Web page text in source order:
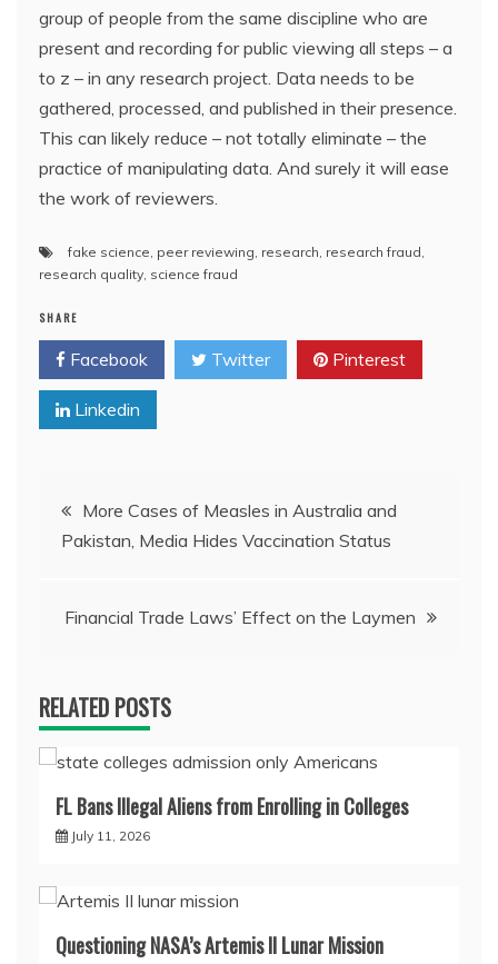
group of people from the same discipline who are
present and recording for public viewing all steps – a
to z – in any research project. Data needs to be
gathered, processed, and published in their presence.
This can likely reduce – not totally eliminate – the
practice of manipulating data. And surely it will ease
the work of reviewers.
fake science peer reviewing research research fraud
research quality science fraud
SHARE
Facebook Twitter Pinterest
Linkedin
Post
navigation
More Cases of Measles in Australia and
Pakistan, Media Hides Vaccination Status
Financial Trade Laws’ Effect on the Laymen
RELATED POSTS
FL Bans Illegal Aliens from Enrolling in Colleges
July 11, 2026
Questioning NASA’s Artemis II Lunar Mission